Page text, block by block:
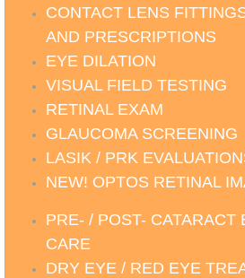
CONTACT LENS
AND PRESCRIPTIONS
EYE DILATION
VISUAL FIELD TESTING
RETINAL EXAM
GLAUCOMA SCREENING
LASIK / PRK
NEW! OPTOS RETINAL
PRE- / POST- CATARACT
CARE
DRY EYE / RED EYE